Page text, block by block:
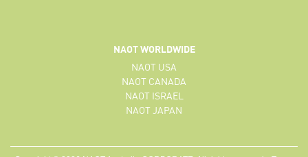
NAOT WORLDWIDE
NAOT USA
NAOT CANADA
NAOT ISRAEL
NAOT JAPAN